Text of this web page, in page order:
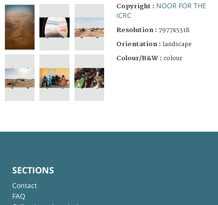
Copyright : NOOR FOR THE
ICRC
Resolution : 7977x5318
Orientation : landscape
Colour/B&W : colour
SECTIONS
Contact
FAQ